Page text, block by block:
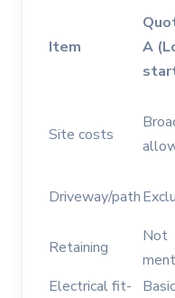
Item
A
Site costs
Driveway/path
Retaining
Not
Electrical fit-